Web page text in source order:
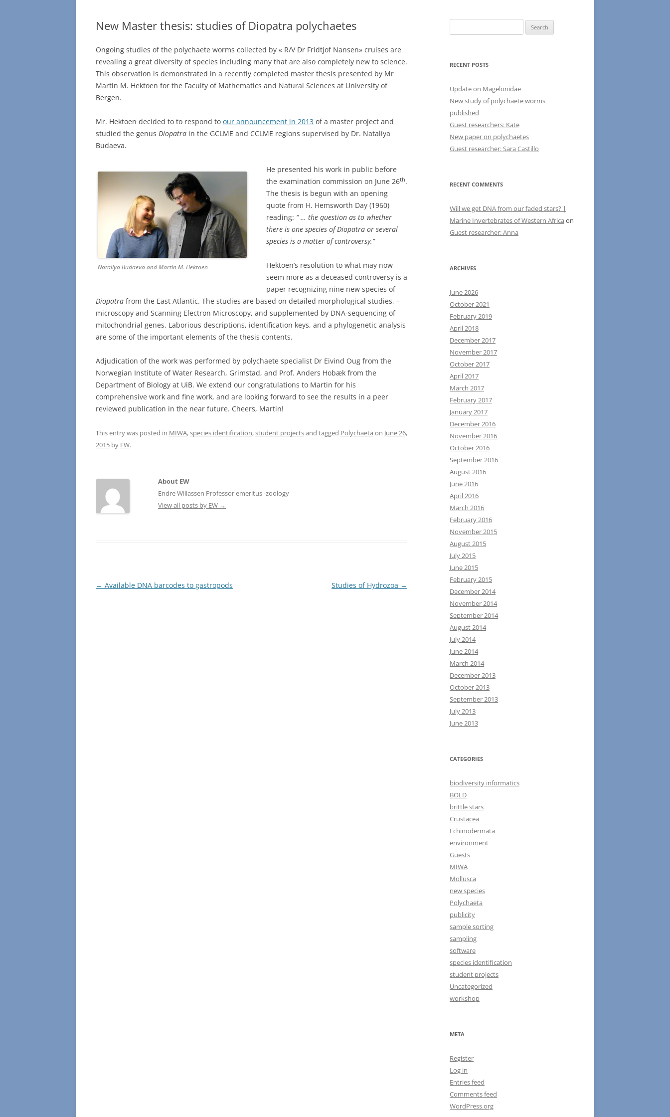
New Master thesis: studies of Diopatra polychaetes
Ongoing studies of the polychaete worms collected by « R/V Dr Fridtjof Nansen» cruises are
revealing a great diversity of species including many that are also completely new to science.
This observation is demonstrated in a recently completed master thesis presented by Mr
Martin M. Hektoen for the Faculty of Mathematics and Natural Sciences at University of
Bergen.
Mr. Hektoen decided to to respond to our announcement in 2013 of a master project and
studied the genus Diopatra in the GCLME and CCLME regions supervised by Dr. Nataliya
Budaeva.
Nataliya Budaeva and Martin M. Hektoen
He presented his work in public before
the examination commission on June 26th.
The thesis is begun with an opening
quote from H. Hemsworth Day (1960)
reading: “ … the question as to whether
there is one species of Diopatra or several
species is a matter of controversy.”
Hektoen’s resolution to what may now
seem more as a deceased controversy is a
paper recognizing nine new species of
Diopatra from the East Atlantic. The studies are based on detailed morphological studies, –
microscopy and Scanning Electron Microscopy, and supplemented by DNA-sequencing of
mitochondrial genes. Laborious descriptions, identification keys, and a phylogenetic analysis
are some of the important elements of the thesis contents.
Adjudication of the work was performed by polychaete specialist Dr Eivind Oug from the
Norwegian Institute of Water Research, Grimstad, and Prof. Anders Hobæk from the
Department of Biology at UiB. We extend our congratulations to Martin for his
comprehensive work and fine work, and are looking forward to see the results in a peer
reviewed publication in the near future. Cheers, Martin!
This entry was posted in MIWA,species identification,student projectsand tagged Polychaeta on June 26,
2015 by EW.
About EW
Endre Willassen Professor emeritus -zoology
View all posts by EW →
Post
← Available DNA barcodes to gastropods Studies of Hydrozoa →
for:
RECENT POSTS
Update on Magelonidae
New study of polychaete worms
published
Guest researchers: Kate
New paper on polychaetes
Guest researcher: Sara Castillo
RECENT COMMENTS
Will we get DNA from our faded stars? |
Marine Invertebrates of Western Africa on
Guest researcher: Anna
ARCHIVES
June 2026
October 2021
February 2019
April 2018
December 2017
November 2017
October 2017
April 2017
March 2017
February 2017
January 2017
December 2016
November 2016
October 2016
September 2016
August 2016
June 2016
April 2016
March 2016
February 2016
November 2015
August 2015
July 2015
June 2015
February 2015
December 2014
November 2014
September 2014
August 2014
July 2014
June 2014
March 2014
December 2013
October 2013
September 2013
July 2013
June 2013
CATEGORIES
biodiversity informatics
BOLD
brittle stars
Crustacea
Echinodermata
environment
Guests
MIWA
Mollusca
new species
Polychaeta
publicity
sample sorting
sampling
software
species identification
student projects
Uncategorized
workshop
META
Register
Log in
Entries feed
Comments feed
WordPress.org